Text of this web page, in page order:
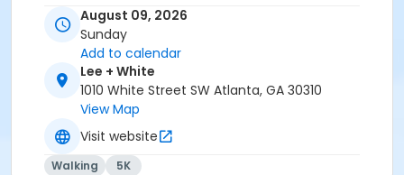
Event details and schedule
START TIME:
8:00am
LOCATION:
1010 White St SW, Atlanta, GA 30310, across from Wild
Heaven Brewery
August 09, 2026
Sunday
Add to calendar
Lee + White
1010 White Street SW Atlanta, GA 30310
View Map
Visit website
Walking 5K